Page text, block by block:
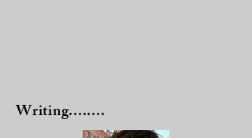
Writing........